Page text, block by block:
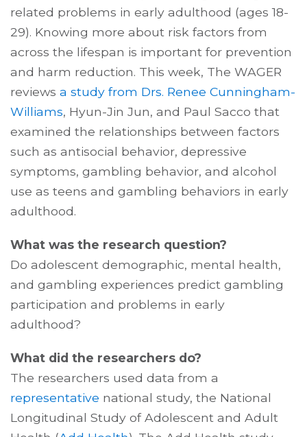
related problems in early adulthood (ages 18-
29). Knowing more about risk factors from
across the lifespan is important for prevention
and harm reduction. This week, The WAGER
reviews a study from Drs. Renee Cunningham-
Williams, Hyun-Jin Jun, and Paul Sacco that
examined the relationships between factors
such as antisocial behavior, depressive
symptoms, gambling behavior, and alcohol
use as teens and gambling behaviors in early
adulthood.
What was the research question?
Do adolescent demographic, mental health,
and gambling experiences predict gambling
participation and problems in early
adulthood?
What did the researchers do?
The researchers used data from a
representative national study, the National
Longitudinal Study of Adolescent and Adult